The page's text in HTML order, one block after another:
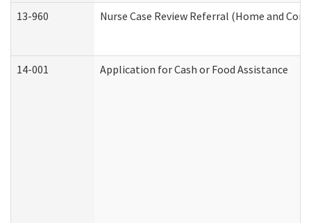
13-960 Nurse Case Review Referral (Home and
14-001 Application for Cash or Food Assistance